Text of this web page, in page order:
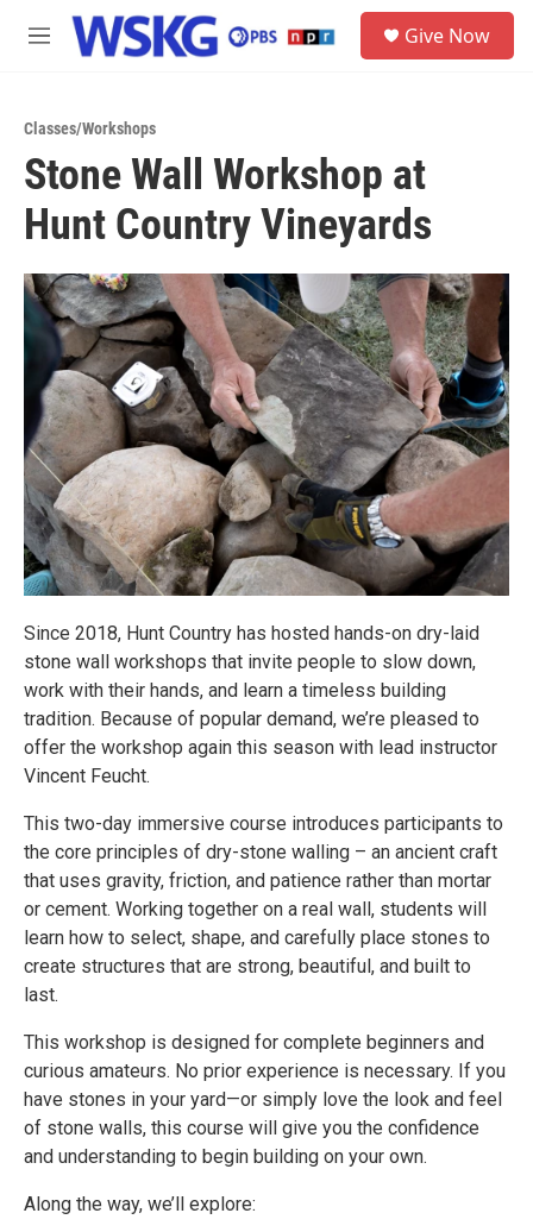
Skip to main content
M
Give Now
Classes/Workshops
Stone Wall Workshop at
Hunt Country Vineyards
Since 2018, Hunt Country has hosted hands-on dry-laid
stone wall workshops that invite people to slow down,
work with their hands, and learn a timeless building
tradition. Because of popular demand, we’re pleased to
offer the workshop again this season with lead instructor
Vincent Feucht.
This two-day immersive course introduces participants to
the core principles of dry-stone walling – an ancient craft
that uses gravity, friction, and patience rather than mortar
or cement. Working together on a real wall, students will
learn how to select, shape, and carefully place stones to
create structures that are strong, beautiful, and built to
last.
This workshop is designed for complete beginners and
curious amateurs. No prior experience is necessary. If you
have stones in your yard—or simply love the look and feel
of stone walls, this course will give you the confidence
and understanding to begin building on your own.
Along the way, we’ll explore: